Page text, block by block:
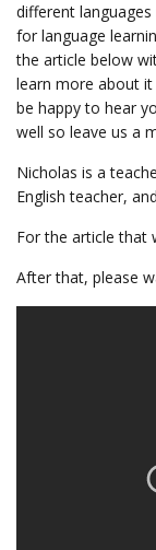
different
for language
the article below
learn more about it
be happy to hear
well so leave us a
Nicholas is a
English teacher,
For the article that
After that, please